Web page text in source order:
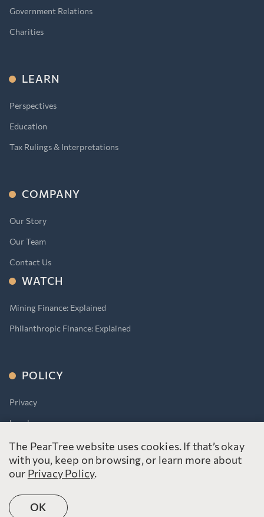
Government Relations
Charities
LEARN
Perspectives
Education
Tax Rulings & Interpretations
COMPANY
Our Story
Our Team
Contact Us
WATCH
Mining Finance: Explained
Philanthropic Finance: Explained
POLICY
Privacy
Legal
Accessibility for Ontarians With Disabilities Act (AODA)
The PearTree website uses cookies. If that’s okay
with you, keep on browsing, or learn more about
our Privacy Policy.
OK